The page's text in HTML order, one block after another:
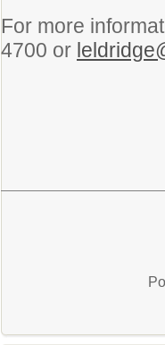
For more
4700 or